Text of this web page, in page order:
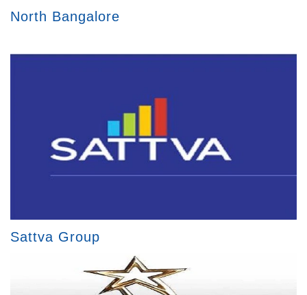
North Bangalore
Sattva Group